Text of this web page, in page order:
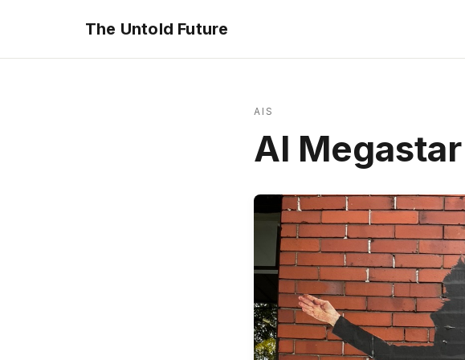
The Untold Future
AIS
AI Megastar